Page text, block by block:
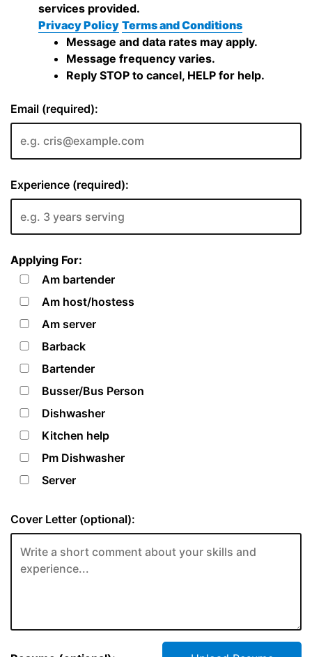
services provided.
Privacy Policy Terms and Conditions
Message and data rates may apply.
Message frequency varies.
Reply STOP to cancel, HELP for help.
Email (required):
Experience (required):
Applying For:
Am bartender
Am host/hostess
Am server
Barback
Bartender
Busser/Bus Person
Dishwasher
Kitchen help
Pm Dishwasher
Server
Cover Letter (optional):